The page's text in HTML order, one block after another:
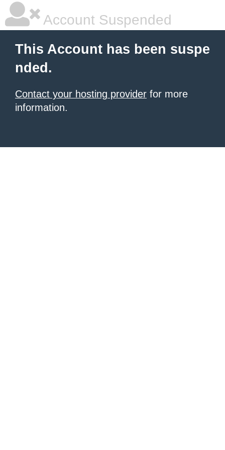
Account Suspended
This Account has been suspe
nded.
Contact your hosting provider for more
information.